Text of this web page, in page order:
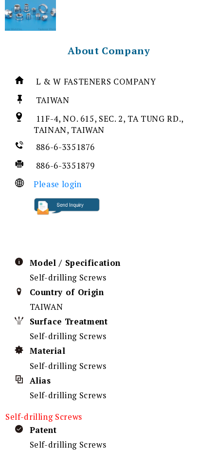
About Company
L & W FASTENERS COMPANY
TAIWAN
11F-4, NO. 615, SEC. 2, TA TUNG RD.,
TAINAN, TAIWAN
886-6-3351876
886-6-3351879
Please login
Model / Specification
Self-drilling Screws
Country of Origin
TAIWAN
Surface Treatment
Self-drilling Screws
Material
Self-drilling Screws
Alias
Self-drilling Screws
Self-drilling Screws
Patent
Self-drilling Screws